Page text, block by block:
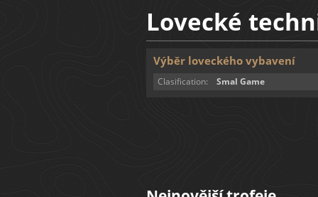
Lovecké
Výběr loveckého vybavení
Clasification: Smal Game